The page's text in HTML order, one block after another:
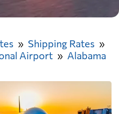
Shipping Rates
Airport
Alabama